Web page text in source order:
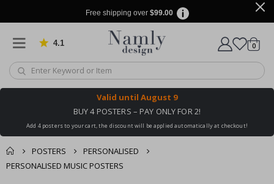
Free shipping over $99.00
4.1 Based on 1025 votes
Cart
0items
Valid until August 9
BUY 4 POSTERS – PAY ONLY FOR 2!
Add 4 posters to your cart, the discount will be applied automatically at checkout!
POSTERS
PERSONALISED
PERSONALISED MUSIC POSTERS